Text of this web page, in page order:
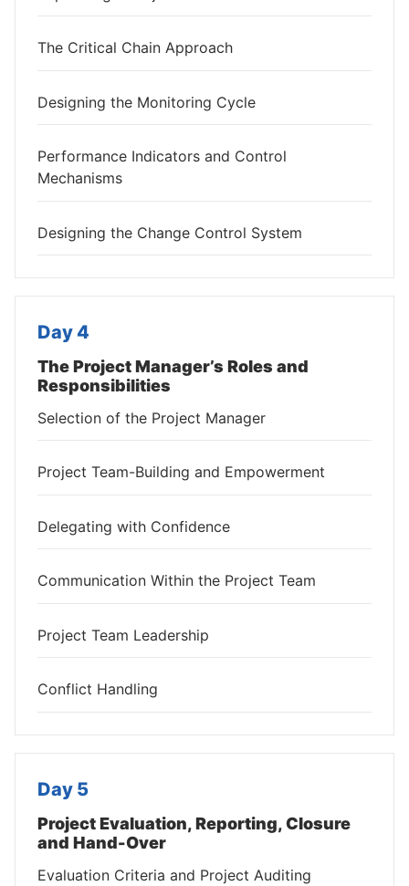
The Critical Chain Approach
Designing the Monitoring Cycle
Performance Indicators and Control
Mechanisms
Designing the Change Control System
Day 4
The Project Manager’s Roles and
Responsibilities
Selection of the Project Manager
Project Team-Building and Empowerment
Delegating with Confidence
Communication Within the Project Team
Project Team Leadership
Conflict Handling
Day 5
Project Evaluation, Reporting, Closure
and Hand-Over
Evaluation Criteria and Project Auditing